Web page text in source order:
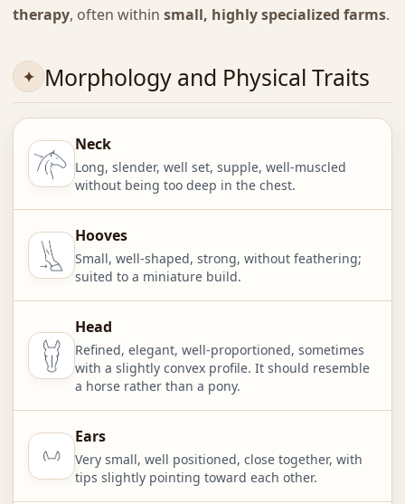
therapy, often within small, highly specialized farms.
Morphology and Physical Traits
Neck
Long, slender, well set, supple, well-muscled
without being too deep in the chest.
Hooves
Small, well-shaped, strong, without feathering;
suited to a miniature build.
Head
Refined, elegant, well-proportioned, sometimes
with a slightly convex profile. It should resemble
a horse rather than a pony.
Ears
Very small, well positioned, close together, with
tips slightly pointing toward each other.